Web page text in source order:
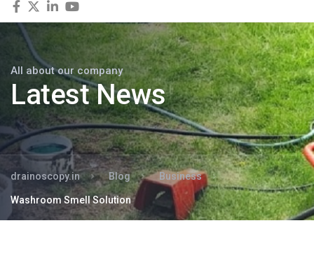
All about our company
Latest News
drainoscopy.in Blog Business
Washroom Smell Solution